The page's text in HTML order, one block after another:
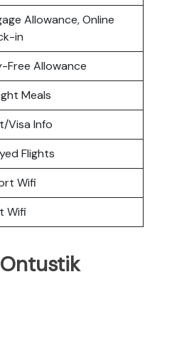
Allowance, Online
in
Free Allowance
Meals
Visa Info
Flights
Wifi
Wifi